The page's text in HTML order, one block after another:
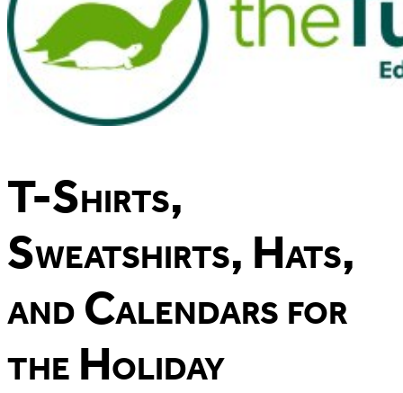
T-Shirts,
Sweatshirts, Hats,
and Calendars for
the Holiday